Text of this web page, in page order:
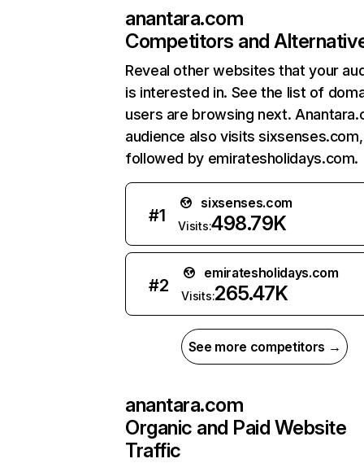
anantara.com
Competitors and
Reveal other websites that your
is interested in. See the list of
users are browsing next.
audience also visits sixsenses.com,
followed by emiratesholidays.com.
#1
sixsenses.com
Visits:498.79K
#2
emiratesholidays.com
Visits:265.47K
See more competitors →
anantara.com
Organic and Paid Website
Traffic